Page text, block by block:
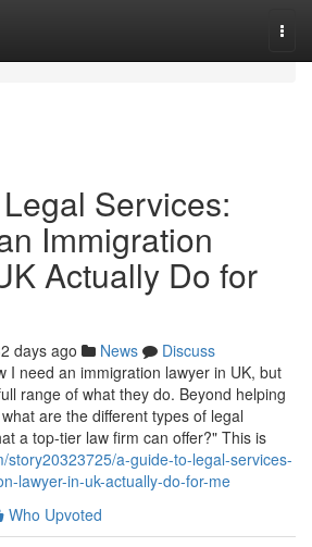
Services:
Immigration
Actually Do for
days ago News
Discuss
I need an immigration lawyer in UK, but
range of what they do. Beyond helping
are the different types of legal
a top-tier law firm can offer?" This is
story20323725/a-guide-to-legal-services-
lawyer-in-uk-actually-do-for-me
Who Upvoted